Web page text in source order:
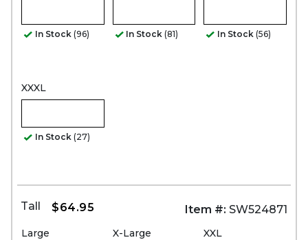
In Stock (96) In Stock (81) In Stock (56)
XXXL
In Stock (27)
Tall $64.95 Item #: SW524871
Large X-Large XXL